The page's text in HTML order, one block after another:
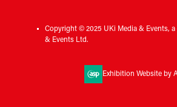
Copyright © 2025 UKi Media & Events,
& Events Ltd.
Exhibition Website by